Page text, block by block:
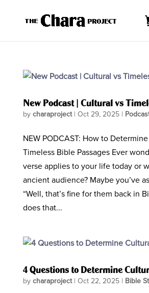
New Podcast | Cultural vs
by charaproject| Oct 29, 2025|
NEW PODCAST: How to
Timeless Bible Passages Ever
verse applies to your life today or
ancient audience? Maybe you’ve
“Well, that’s fine for them back in
does that...
4 Questions to Determine
by charaproject| Oct 22, 2025| Bible